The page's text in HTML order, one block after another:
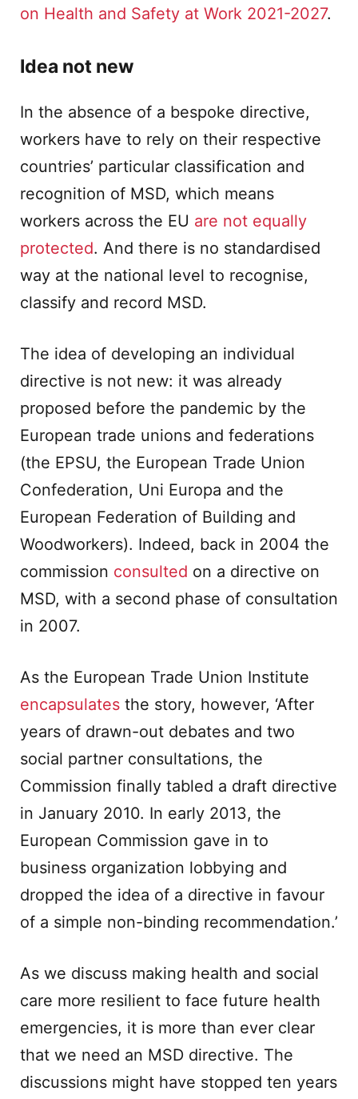
on Health and Safety at Work 2021-2027.
Idea not new
In the absence of a bespoke directive,
workers have to rely on their respective
countries’ particular classification and
recognition of MSD, which means
workers across the EU are not equally
protected. And there is no standardised
way at the national level to recognise,
classify and record MSD.
The idea of developing an individual
directive is not new: it was already
proposed before the pandemic by the
European trade unions and federations
(the EPSU, the European Trade Union
Confederation, Uni Europa and the
European Federation of Building and
Woodworkers). Indeed, back in 2004 the
commission consulted on a directive on
MSD, with a second phase of consultation
in 2007.
As the European Trade Union Institute
encapsulates the story, however, ‘After
years of drawn-out debates and two
social partner consultations, the
Commission finally tabled a draft directive
in January 2010. In early 2013, the
European Commission gave in to
business organization lobbying and
dropped the idea of a directive in favour
of a simple non-binding recommendation.’
As we discuss making health and social
care more resilient to face future health
emergencies, it is more than ever clear
that we need an MSD directive. The
discussions might have stopped ten years